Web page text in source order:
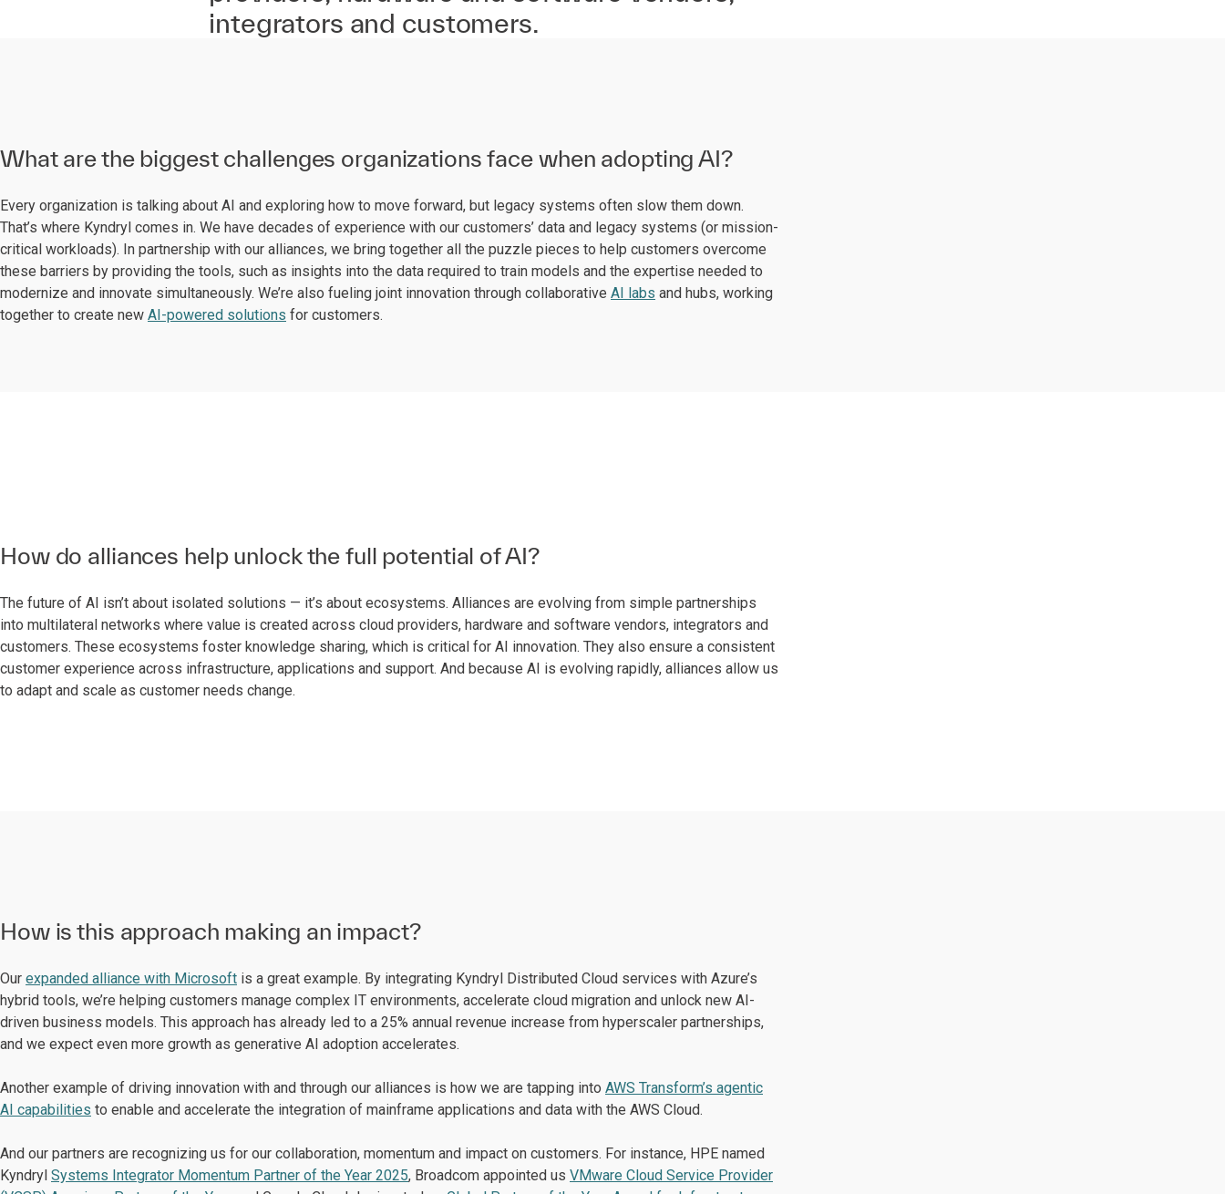
integrators and customers.
What are the biggest challenges organizations face when adopting AI?
Every organization is talking about AI and exploring how to move forward, but legacy systems often slow them down.
That’s where Kyndryl comes in. We have decades of experience with our customers’ data and legacy systems (or mission-
critical workloads). In partnership with our alliances, we bring together all the puzzle pieces to help customers overcome
these barriers by providing the tools, such as insights into the data required to train models and the expertise needed to
modernize and innovate simultaneously. We’re also fueling joint innovation through collaborative AI labs and hubs, working
together to create new AI-powered solutions for customers.
How do alliances help unlock the full potential of AI?
The future of AI isn’t about isolated solutions — it’s about ecosystems. Alliances are evolving from simple partnerships
into multilateral networks where value is created across cloud providers, hardware and software vendors, integrators and
customers. These ecosystems foster knowledge sharing, which is critical for AI innovation. They also ensure a consistent
customer experience across infrastructure, applications and support. And because AI is evolving rapidly, alliances allow us
to adapt and scale as customer needs change.
How is this approach making an impact?
Our expanded alliance with Microsoft is a great example. By integrating Kyndryl Distributed Cloud services with Azure’s
hybrid tools, we’re helping customers manage complex IT environments, accelerate cloud migration and unlock new AI-
driven business models. This approach has already led to a 25% annual revenue increase from hyperscaler partnerships,
and we expect even more growth as generative AI adoption accelerates.
Another example of driving innovation with and through our alliances is how we are tapping into AWS Transform’s agentic
AI capabilities to enable and accelerate the integration of mainframe applications and data with the AWS Cloud.
And our partners are recognizing us for our collaboration, momentum and impact on customers. For instance, HPE named
Kyndryl Systems Integrator Momentum Partner of the Year 2025, Broadcom appointed us VMware Cloud Service Provider